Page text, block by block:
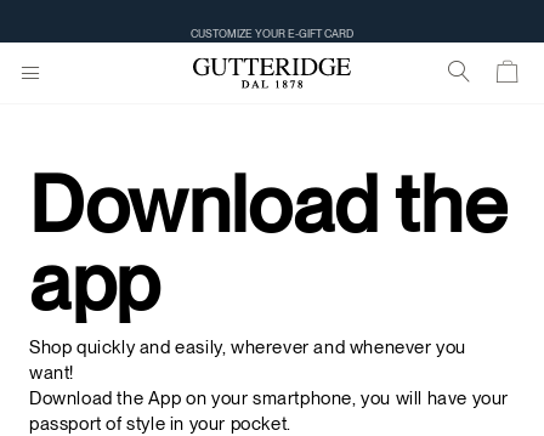
CUSTOMIZE YOUR E-GIFT CARD
Download the
app
Shop quickly and easily, wherever and whenever you
want!
Download the App on your smartphone, you will have your
passport of style in your pocket.